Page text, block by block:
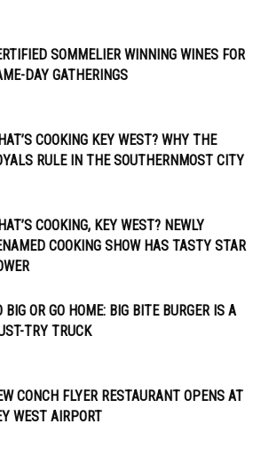
SOMMELIER WINNING WINES FOR
DAY GATHERINGS
COOKING KEY WEST? WHY THE
RULE IN THE SOUTHERNMOST CITY
COOKING, KEY WEST? NEWLY
COOKING SHOW HAS TASTY STAR
BIG OR GO HOME: BIG BITE BURGER IS A
TRY TRUCK
CONCH FLYER RESTAURANT OPENS AT
WEST AIRPORT